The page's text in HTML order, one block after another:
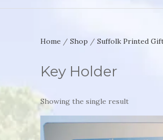
Home /Shop /Suffolk Printed
Key Holder
Showing the single result